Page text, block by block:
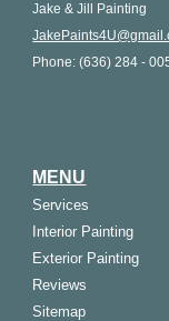
Jake & Jill Painting
Phone: (636) 284 -
MENU
Services
Interior Painting
Exterior Painting
Reviews
Sitemap